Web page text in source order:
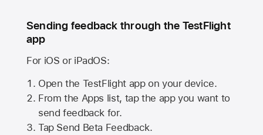
Sending feedback through the TestFlight
app
For iOS or iPadOS:
Open the TestFlight app on your device.
From the Apps list, tap the app you want to
send feedback for.
Tap Send Beta Feedback.